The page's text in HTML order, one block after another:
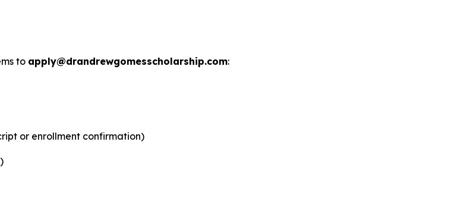
to apply@drandrewgomesscholarship.com:
or enrollment confirmation)